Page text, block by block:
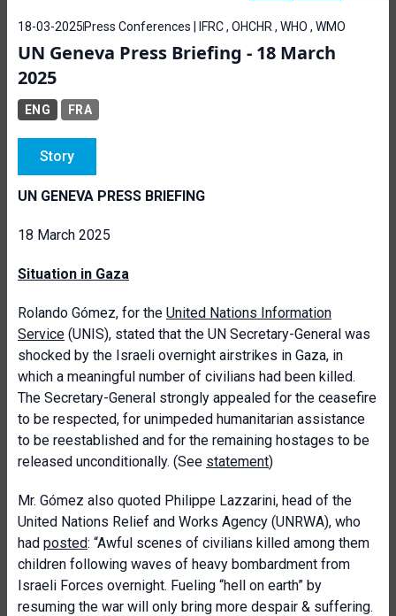
18-03-2025 Press Conferences | IFRC , OHCHR , WHO , WMO
UN Geneva Press Briefing - 18 March
2025
ENG FRA
Story
UN GENEVA PRESS BRIEFING
18 March 2025
Situation in Gaza
Rolando Gómez, for the United Nations Information
Service (UNIS), stated that the UN Secretary-General was
shocked by the Israeli overnight airstrikes in Gaza, in
which a meaningful number of civilians had been killed.
The Secretary-General strongly appealed for the ceasefire
to be respected, for unimpeded humanitarian assistance
to be reestablished and for the remaining hostages to be
released unconditionally. (See statement)
Mr. Gómez also quoted Philippe Lazzarini, head of the
United Nations Relief and Works Agency (UNRWA), who
had posted: “Awful scenes of civilians killed among them
children following waves of heavy bombardment from
Israeli Forces overnight. Fueling “hell on earth” by
resuming the war will only bring more despair & suffering.